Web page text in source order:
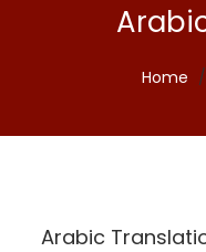
Home /
Arabic